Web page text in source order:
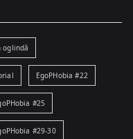
oglindă
EgoPHobia #22
#25
#29-30